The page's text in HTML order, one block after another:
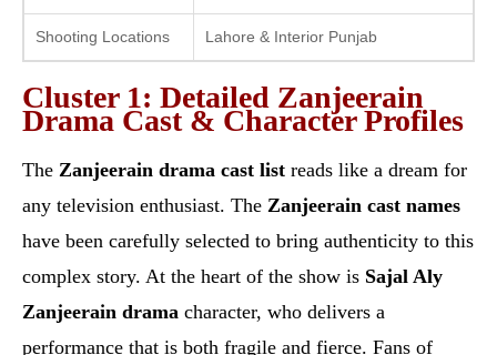
Shooting Locations Lahore & Interior Punjab
Cluster 1: Detailed Zanjeerain
Drama Cast & Character Profiles
The Zanjeerain drama cast list reads like a dream for
any television enthusiast. The Zanjeerain cast names
have been carefully selected to bring authenticity to this
complex story. At the heart of the show is Sajal Aly
Zanjeerain drama character, who delivers a
performance that is both fragile and fierce. Fans of